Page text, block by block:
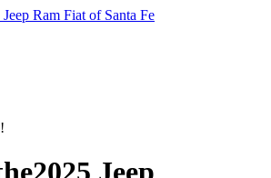
Ram Fiat of Santa Fe